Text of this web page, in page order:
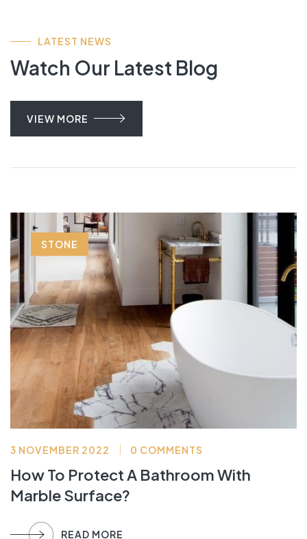
LATEST NEWS
Watch Our Latest Blog
VIEW MORE
STONE
3 NOVEMBER 2022 0 COMMENTS
How To Protect A Bathroom With
Marble Surface?
READ MORE